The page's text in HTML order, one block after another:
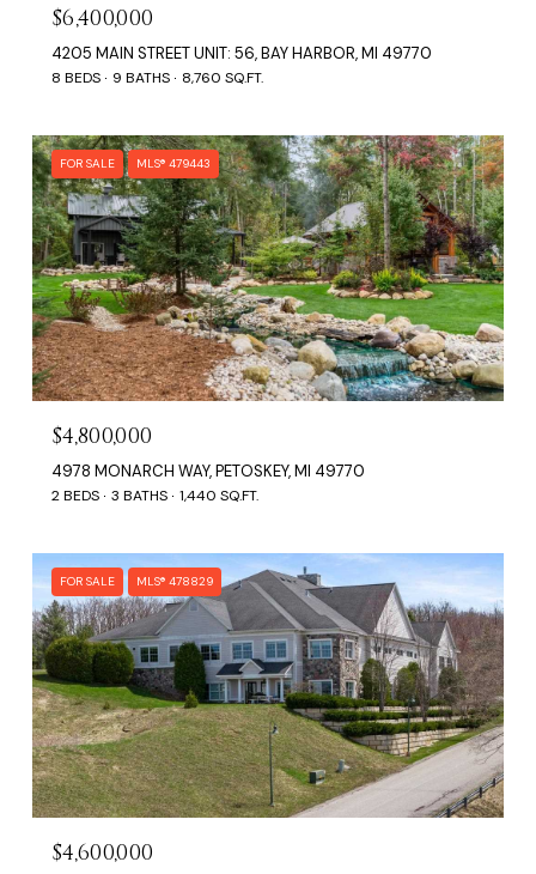
$6,400,000
4205 MAIN STREET UNIT: 56, BAY HARBOR, MI 49770
8 BEDS 9 BATHS 8,760 SQ.FT.
FOR SALE MLS® 479443
$4,800,000
4978 MONARCH WAY, PETOSKEY, MI 49770
2 BEDS 3 BATHS 1,440 SQ.FT.
FOR SALE MLS® 478829
$4,600,000